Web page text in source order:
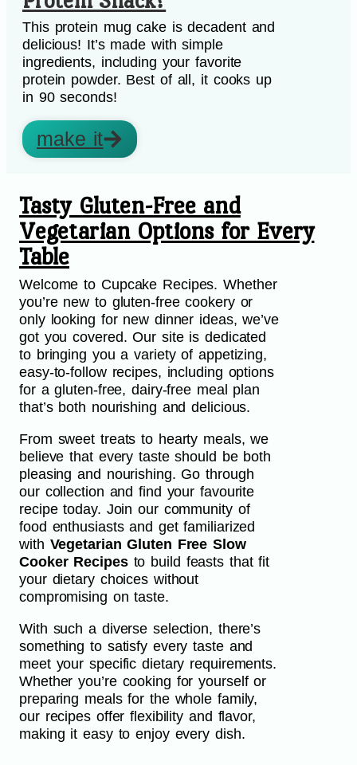
This protein mug cake is decadent and
delicious! It’s made with simple
ingredients, including your favorite
protein powder. Best of all, it cooks up
in 90 seconds!
make it
Tasty Gluten-Free and
Vegetarian Options for Every
Table
Welcome to Cupcake Recipes. Whether
you’re new to gluten-free cookery or
only looking for new dinner ideas, we’ve
got you covered. Our site is dedicated
to bringing you a variety of appetizing,
easy-to-follow recipes, including options
for a gluten-free, dairy-free meal plan
that’s both nourishing and delicious.
From sweet treats to hearty meals, we
believe that every taste should be both
pleasing and nourishing. Go through
our collection and find your favourite
recipe today. Join our community of
food enthusiasts and get familiarized
with Vegetarian Gluten Free Slow
Cooker Recipesto build feasts that fit
your dietary choices without
compromising on taste.
With such a diverse selection, there’s
something to satisfy every taste and
meet your specific dietary requirements.
Whether you’re cooking for yourself or
preparing meals for the whole family,
our recipes offer flexibility and flavor,
making it easy to enjoy every dish.